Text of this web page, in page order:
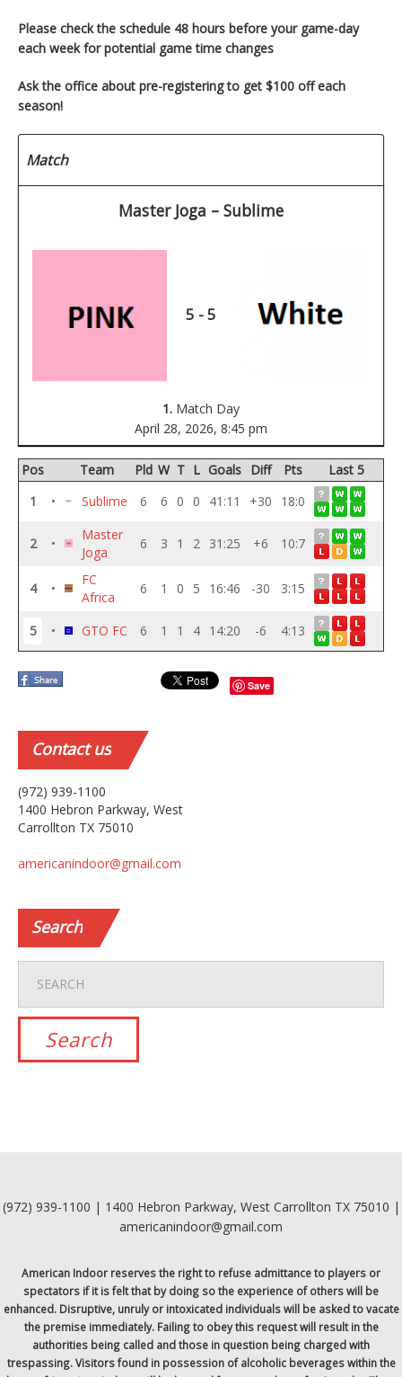
Please check the schedule 48 hours before your game-day
each week for potential game time changes
Ask the office about pre-registering to get $100 off each
season!
Match
Master Joga – Sublime
5 - 5
1. Match Day
April 28, 2026, 8:45 pm
Pos Team Pld W T L Goals Diff Pts
Last 5
1
• Sublime 6 6 0 0 41:11 +30 18:0
2 •
Master
Joga
6 3 1 2 31:25 +6 10:7
4 •
FC
Africa
6 1 0 5 16:46 -30 3:15
5 • GTO FC 6 1 1 4 14:20 -6 4:13
Save
Contactus
(972) 939-1100
1400 Hebron Parkway, West
Carrollton TX 75010
americanindoor@gmail.com
Search
(972) 939-1100 | 1400 Hebron Parkway, West Carrollton TX 75010 |
americanindoor@gmail.com
American Indoor reserves the right to refuse admittance to players or
spectators if it is felt that by doing so the experience of others will be
enhanced. Disruptive, unruly or intoxicated individuals will be asked to vacate
the premise immediately. Failing to obey this request will result in the
authorities being called and those in question being charged with
trespassing. Visitors found in possession of alcoholic beverages within the